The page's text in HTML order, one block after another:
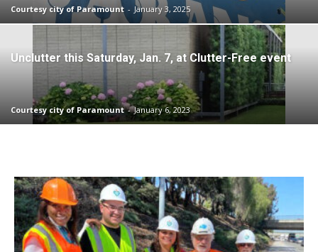
Courtesy city of Paramount - January 3, 2025
Unclutter this Saturday, Jan. 7, at Clutter-Free event
Courtesy city of Paramount - January 6, 2023